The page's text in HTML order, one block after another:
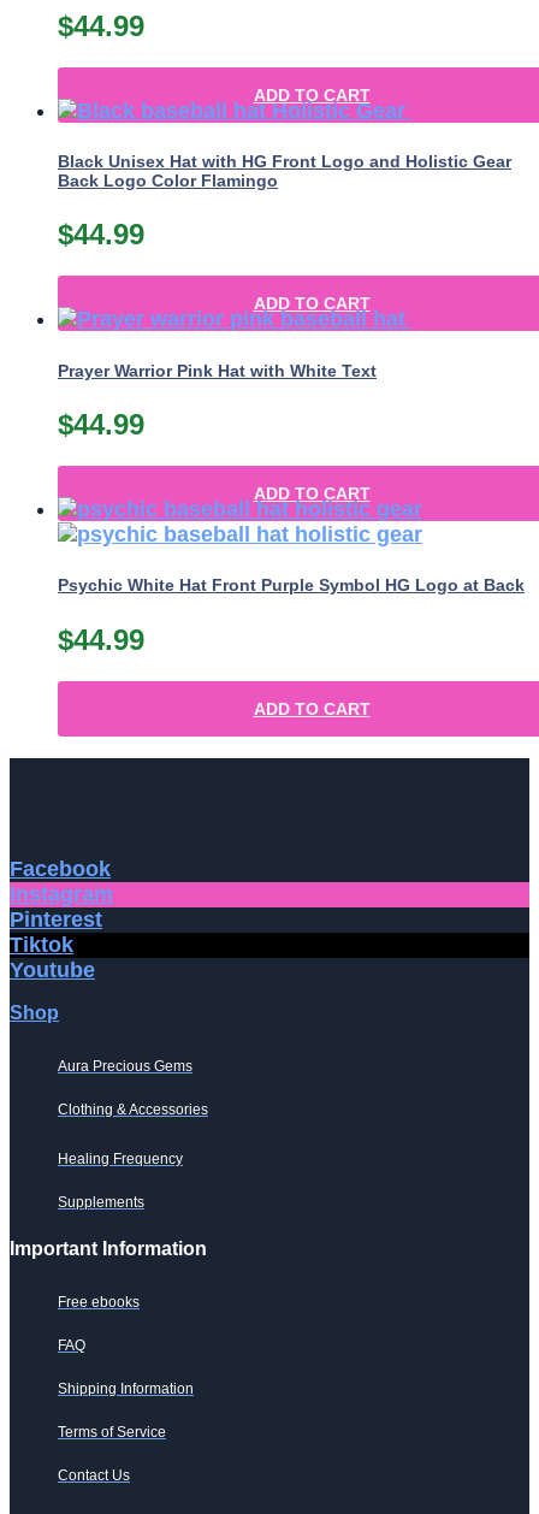
$44.99
ADD TO CART
Black Unisex Hat with HG Front Logo and Holistic Gear
Back Logo Color Flamingo
$44.99
ADD TO CART
Prayer Warrior Pink Hat with White Text
$44.99
ADD TO CART
Psychic White Hat Front Purple Symbol HG Logo at Back
$44.99
ADD TO CART
Facebook
Instagram
Pinterest
Tiktok
Youtube
Shop
Aura Precious Gems
Clothing & Accessories
Healing Frequency
Supplements
Important Information
Free ebooks
FAQ
Shipping Information
Terms of Service
Contact Us